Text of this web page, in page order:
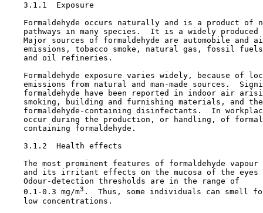
3.1.1  Exposure
Formaldehyde occurs naturally and is a product of
pathways in many species.  It is a widely
Major sources of formaldehyde are automobile and
emissions, tobacco smoke, natural gas, fossil
    and oil refineries.
Formaldehyde exposure varies widely, because of
emissions from natural and man-made sources.
formaldehyde have been reported in indoor air
smoking, building and furnishing materials, and
formaldehyde-containing disinfectants.  In
occur during the production, or handling, of
    containing formaldehyde.
3.1.2  Health effects
The most prominent features of formaldehyde vapour
and its irritant effects on the mucosa of the
    Odour-detection thresholds are in the range of
    0.1-0.3 mg/m
3 .  Thus, some individuals can smell
    low concentrations.